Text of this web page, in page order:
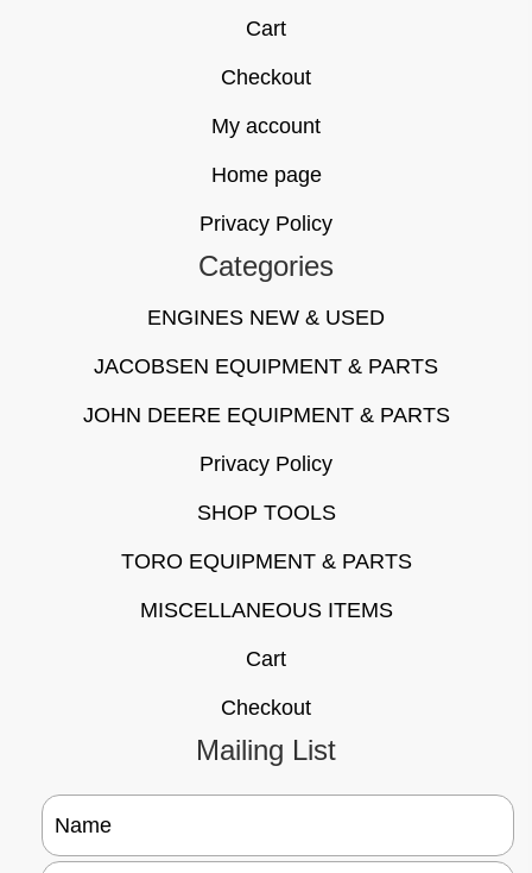
Cart
Checkout
My account
Home page
Privacy Policy
Categories
ENGINES NEW & USED
JACOBSEN EQUIPMENT & PARTS
JOHN DEERE EQUIPMENT & PARTS
Privacy Policy
SHOP TOOLS
TORO EQUIPMENT & PARTS
MISCELLANEOUS ITEMS
Cart
Checkout
Mailing List